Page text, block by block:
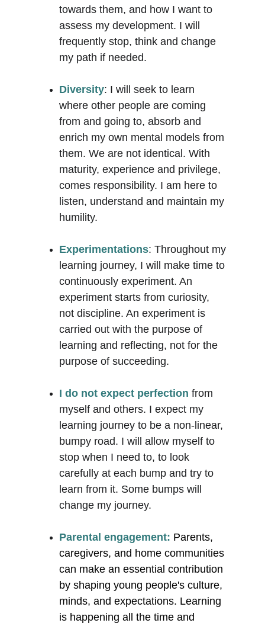
towards them, and how I want to
assess my development. I will
frequently stop, think and change
my path if needed.
Diversity: I will seek to learn
where other people are coming
from and going to, absorb and
enrich my own mental models from
them. We are not identical. With
maturity, experience and privilege,
comes responsibility. I am here to
listen, understand and maintain my
humility.
Experimentations: Throughout my
learning journey, I will make time to
continuously experiment. An
experiment starts from curiosity,
not discipline. An experiment is
carried out with the purpose of
learning and reflecting, not for the
purpose of succeeding.
I do not expect perfection from
myself and others. I expect my
learning journey to be a non-linear,
bumpy road. I will allow myself to
stop when I need to, to look
carefully at each bump and try to
learn from it. Some bumps will
change my journey.
Parental engagement: Parents,
caregivers, and home communities
can make an essential contribution
by shaping young people's culture,
minds, and expectations. Learning
is happening all the time and